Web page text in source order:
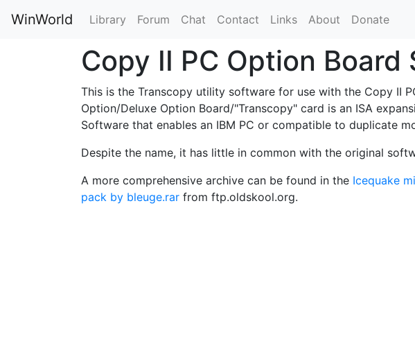
WinWorld Library Forum Chat Contact Links About Donate
Copy II PC Option Board
This is the Transcopy utility software for use with the Copy II
Option/Deluxe Option Board/"Transcopy" card is an ISA
Software that enables an IBM PC or compatible to duplicate
Despite the name, it has little in common with the original
A more comprehensive archive can be found in the Icequake
pack by bleuge.rar from ftp.oldskool.org.